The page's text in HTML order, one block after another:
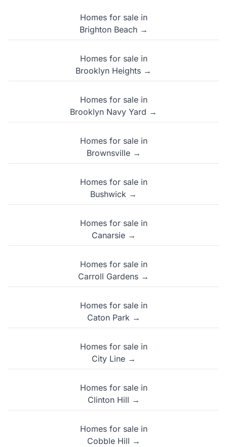
Homes for sale in
Brighton Beach →
Homes for sale in
Brooklyn Heights →
Homes for sale in
Brooklyn Navy Yard →
Homes for sale in
Brownsville →
Homes for sale in
Bushwick →
Homes for sale in
Canarsie →
Homes for sale in
Carroll Gardens →
Homes for sale in
Caton Park →
Homes for sale in
City Line →
Homes for sale in
Clinton Hill →
Homes for sale in
Cobble Hill →